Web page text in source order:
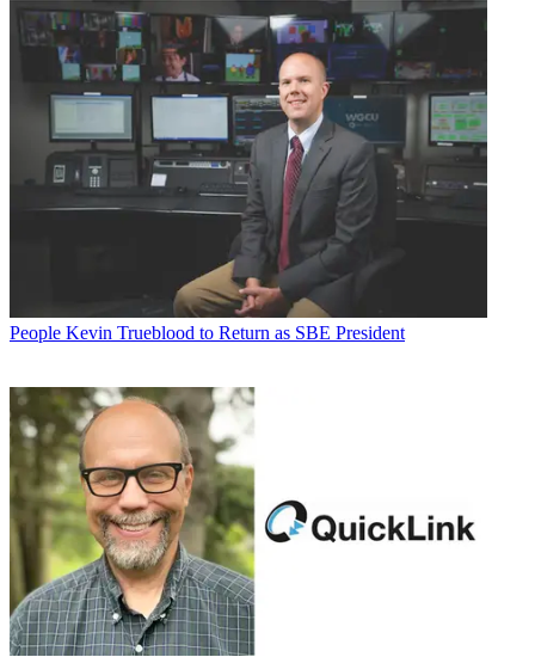
People Kevin Trueblood to Return as SBE President